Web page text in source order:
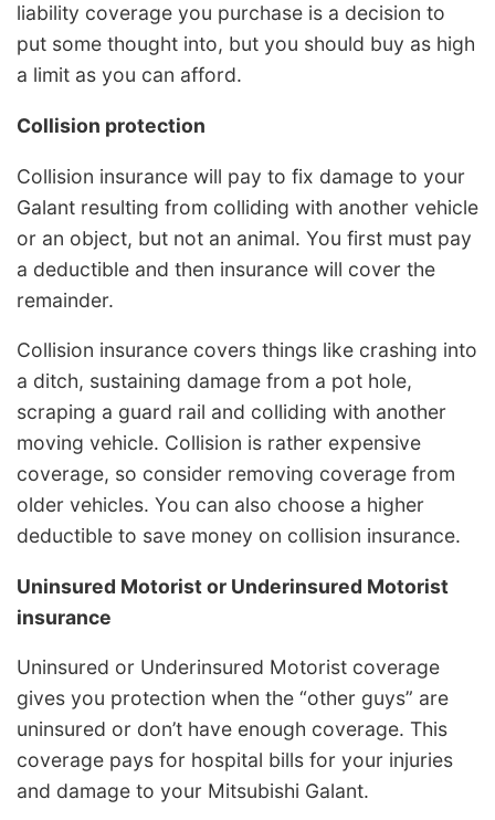
liability coverage you purchase is a decision to
put some thought into, but you should buy as high
a limit as you can afford.
Collision protection
Collision insurance will pay to fix damage to your
Galant resulting from colliding with another vehicle
or an object, but not an animal. You first must pay
a deductible and then insurance will cover the
remainder.
Collision insurance covers things like crashing into
a ditch, sustaining damage from a pot hole,
scraping a guard rail and colliding with another
moving vehicle. Collision is rather expensive
coverage, so consider removing coverage from
older vehicles. You can also choose a higher
deductible to save money on collision insurance.
Uninsured Motorist or Underinsured Motorist
insurance
Uninsured or Underinsured Motorist coverage
gives you protection when the “other guys” are
uninsured or don’t have enough coverage. This
coverage pays for hospital bills for your injuries
and damage to your Mitsubishi Galant.